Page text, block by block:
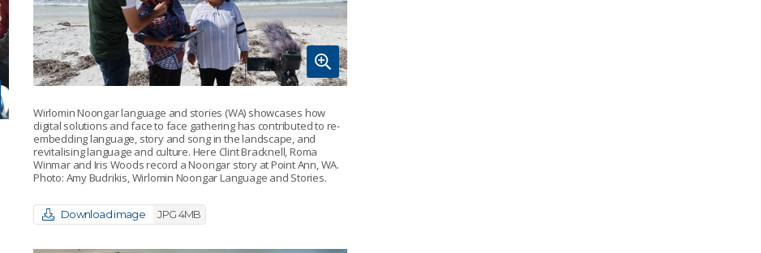
Wirlomin Noongar language and stories (WA) showcases how
digital solutions and face to face gathering has contributed to re-
embedding language, story and song in the landscape, and
revitalising language and culture. Here Clint Bracknell, Roma
Winmar and Iris Woods record a Noongar story at Point Ann, WA.
Photo: Amy Budrikis, Wirlomin Noongar Language and Stories.
Download image JPG 4MB